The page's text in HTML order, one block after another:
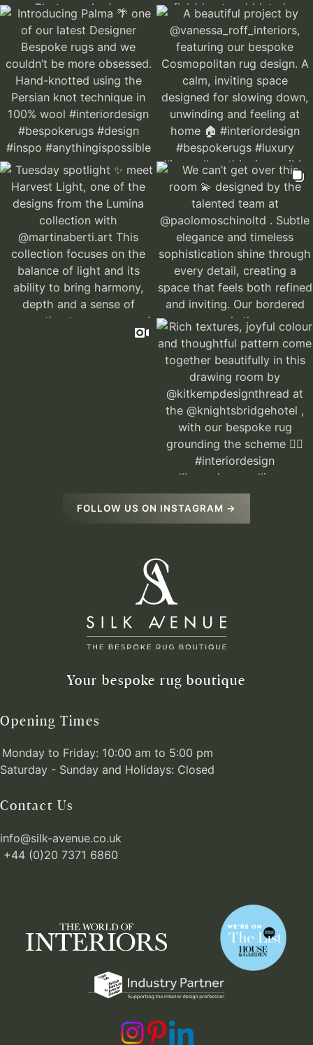
FOLLOW US ON INSTAGRAM →
Your bespoke rug boutique
Opening Times
Monday to Friday: 10:00 am to 5:00 pm
Saturday - Sunday and Holidays: Closed
Contact Us
info@silk-avenue.co.uk
+44 (0)20 7371 6860